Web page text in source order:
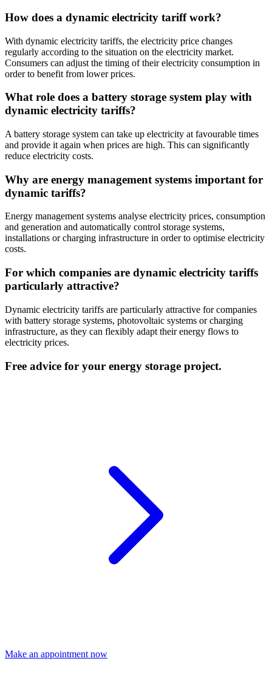
How does a dynamic electricity tariff work?
With dynamic electricity tariffs, the electricity price changes
regularly according to the situation on the electricity market.
Consumers can adjust the timing of their electricity consumption in
order to benefit from lower prices.
What role does a battery storage system play with
dynamic electricity tariffs?
A battery storage system can take up electricity at favourable times
and provide it again when prices are high. This can significantly
reduce electricity costs.
Why are energy management systems important for
dynamic tariffs?
Energy management systems analyse electricity prices, consumption
and generation and automatically control storage systems,
installations or charging infrastructure in order to optimise electricity
costs.
For which companies are dynamic electricity tariffs
particularly attractive?
Dynamic electricity tariffs are particularly attractive for companies
with battery storage systems, photovoltaic systems or charging
infrastructure, as they can flexibly adapt their energy flows to
electricity prices.
Free advice for your energy storage project.
Make an appointment now